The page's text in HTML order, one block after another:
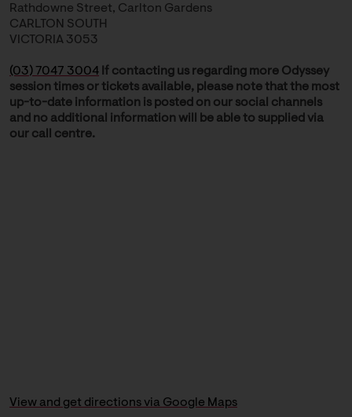
Rathdowne Street, Carlton Gardens
CARLTON SOUTH
VICTORIA 3053
(03) 7047 3004 If contacting us regarding more Odyssey
session times or tickets available, please note that the most
up-to-date information is posted on our social channels
and no additional information will be able to supplied via
our call centre.
View and get directions via Google Maps